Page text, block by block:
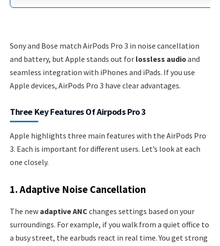
Sony and Bose match AirPods Pro 3 in noise cancellation
and battery, but Apple stands out for lossless audioand
seamless integration with iPhones and iPads. If you use
Apple devices, AirPods Pro 3 have clear advantages.
Three Key Features Of Airpods Pro 3
Apple highlights three main features with the AirPods Pro
3. Each is important for different users. Let’s look at each
one closely.
1. Adaptive Noise Cancellation
The new adaptive ANC changes settings based on your
surroundings. For example, if you walk from a quiet office to
a busy street, the earbuds react in real time. You get strong